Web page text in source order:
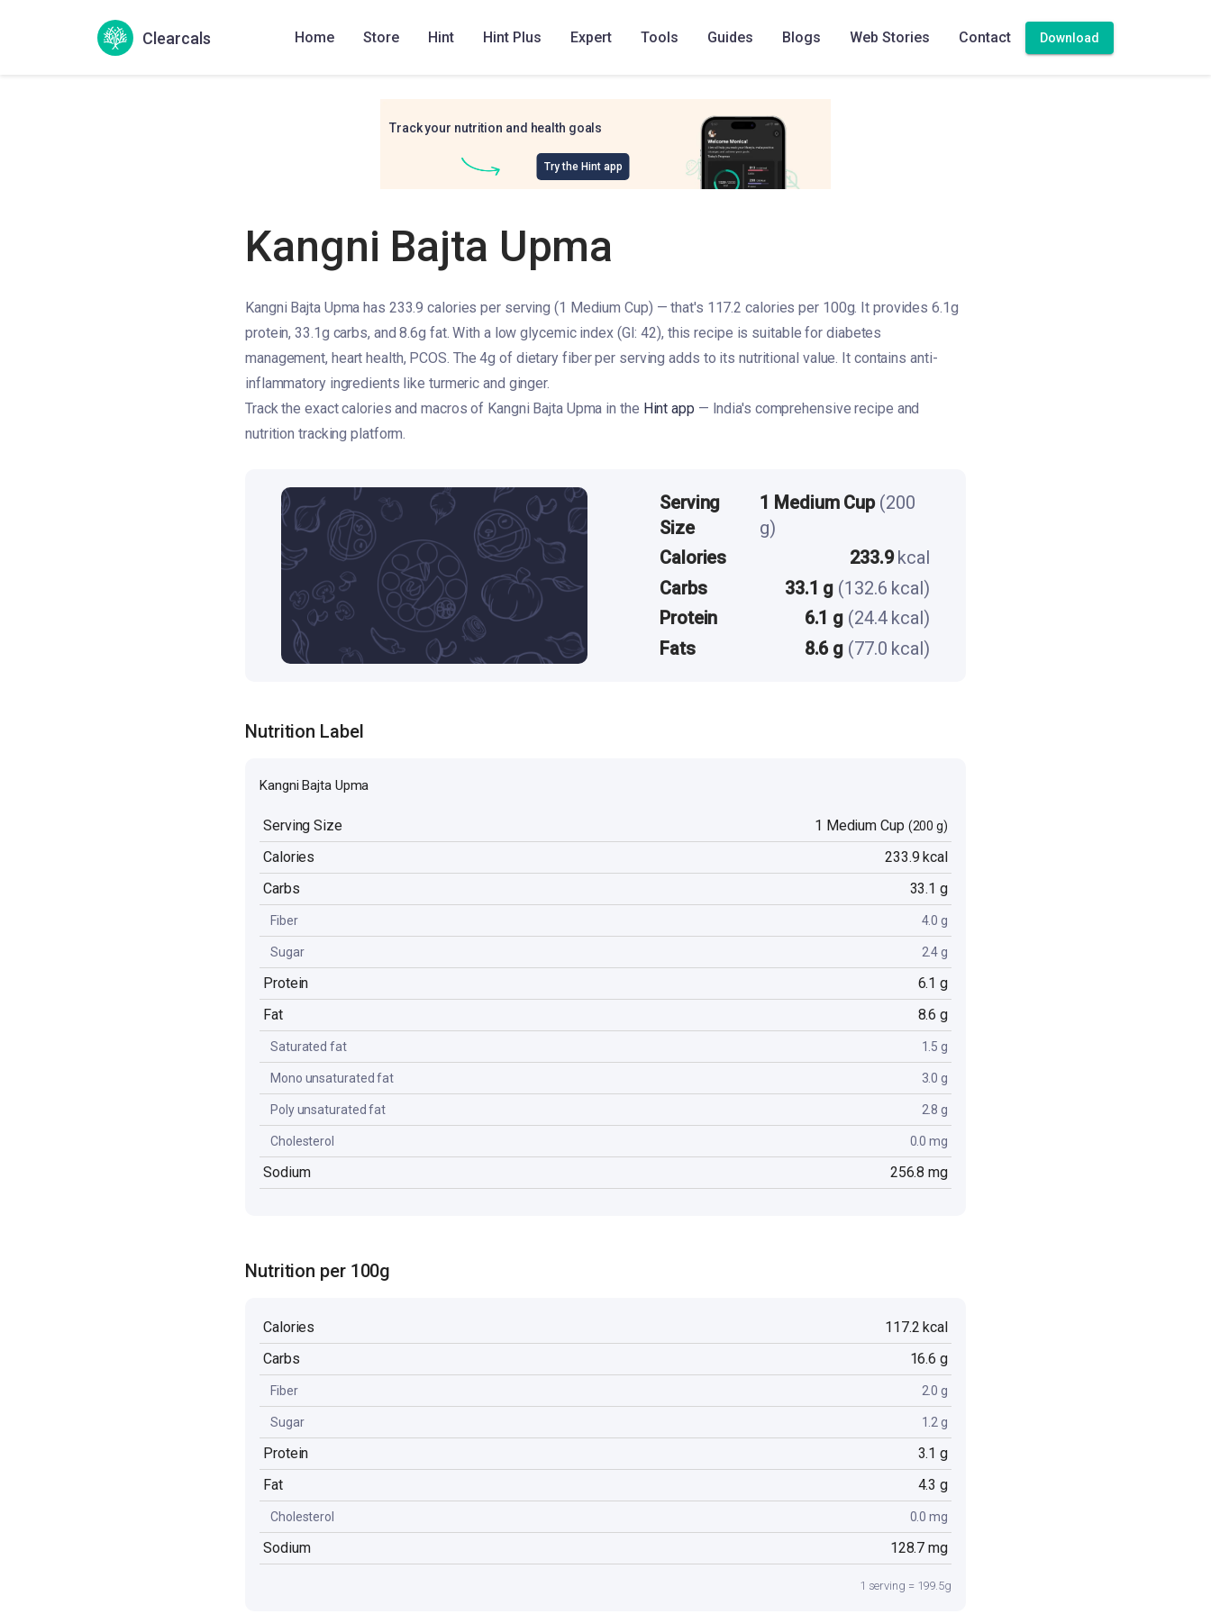
Clearcals Home Store Hint Hint Plus Expert Tools Guides Blogs Web Stories Contact Download
Track your nutrition and health goals
Try the Hint app
Kangni Bajta Upma
Kangni Bajta Upma has 233.9 calories per serving (1 Medium Cup) — that's 117.2 calories per 100g. It provides 6.1g
protein, 33.1g carbs, and 8.6g fat. With a low glycemic index (GI: 42), this recipe is suitable for diabetes
management, heart health, PCOS. The 4g of dietary fiber per serving adds to its nutritional value. It contains anti-
inflammatory ingredients like turmeric and ginger.
Track the exact calories and macros of Kangni Bajta Upma in the Hint app — India's comprehensive recipe and
nutrition tracking platform.
Serving
Size
1 Medium Cup (200
g)
Calories
233.9kcal
Carbs
33.1 g (132.6 kcal)
Protein
6.1 g (24.4 kcal)
Fats
8.6 g (77.0 kcal)
Nutrition Label
Kangni Bajta Upma
Serving Size 1 Medium Cup (200 g)
Calories
233.9 kcal
Carbs
33.1 g
Fiber 4.0 g
Sugar 2.4 g
Protein
6.1 g
Fat
8.6 g
Saturated fat 1.5 g
Mono unsaturated fat 3.0 g
Poly unsaturated fat 2.8 g
Cholesterol 0.0 mg
Sodium 256.8 mg
Nutrition per 100g
Calories
117.2 kcal
Carbs
16.6 g
Fiber 2.0 g
Sugar 1.2 g
Protein
3.1 g
Fat
4.3 g
Cholesterol 0.0 mg
Sodium 128.7 mg
1 serving = 199.5g